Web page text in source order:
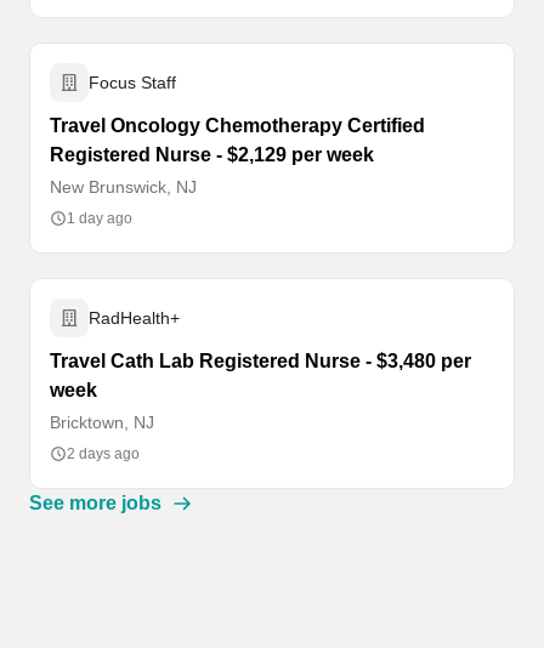
Focus Staff
Travel Oncology Chemotherapy Certified
Registered Nurse - $2,129 per week
New Brunswick, NJ
1 day ago
RadHealth+
Travel Cath Lab Registered Nurse - $3,480 per
week
Bricktown, NJ
2 days ago
See more jobs